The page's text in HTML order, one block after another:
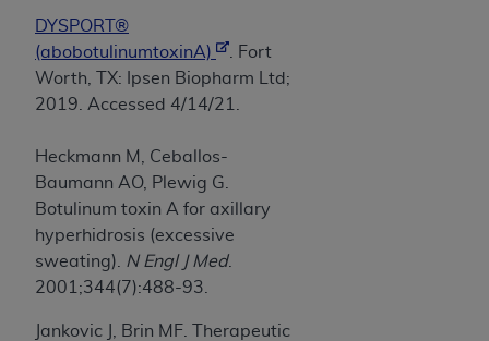
DYSPORT®
(abobotulinumtoxinA)
. Fort
Worth, TX: Ipsen Biopharm Ltd;
2019. Accessed 4/14/21.
Heckmann M, Ceballos-
Baumann AO, Plewig G.
Botulinum toxin A for axillary
hyperhidrosis (excessive
sweating).
N Engl J Med.
2001;344(7):488-93.
Jankovic J, Brin MF. Therapeutic